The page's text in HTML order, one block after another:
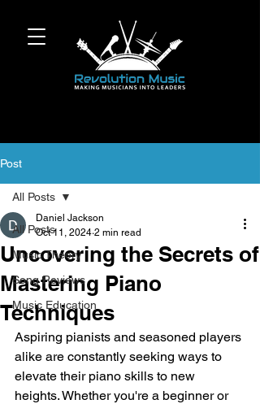
Post
All Posts
Music Theory
Song Reviews
Music Education
All Posts
Uncovering the Secrets of
Mastering Piano
Techniques
Daniel Jackson
Oct 11, 2024 2 min read
Aspiring pianists and seasoned players
alike are constantly seeking ways to
elevate their piano skills to new
heights. Whether you're a beginner or